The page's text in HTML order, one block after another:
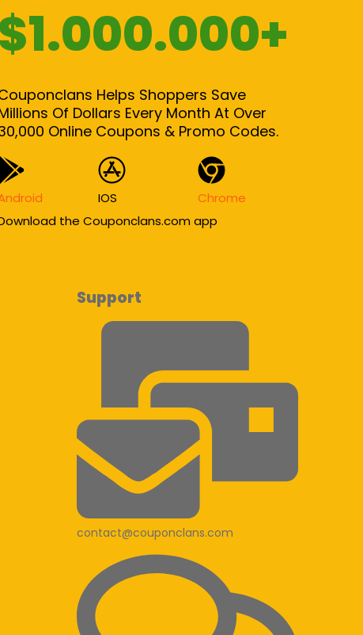
$1.000.000+
Helps Shoppers Save
Of Dollars Every Month At Over
Online Coupons & Promo Codes.
IOS
Chrome
the Couponclans.com app
Support
contact@couponclans.com